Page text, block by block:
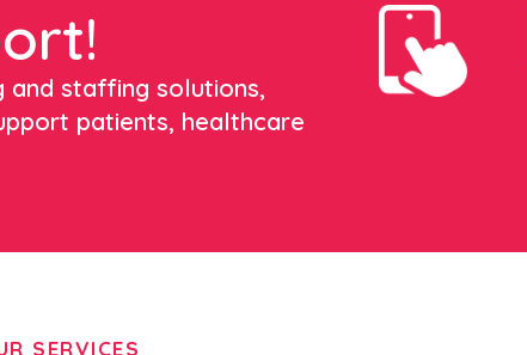
and staffing solutions,
patients, healthcare
SERVICES